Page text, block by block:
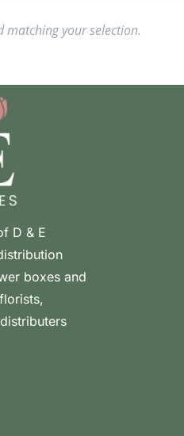
matching your selection.
D & E
boxes and